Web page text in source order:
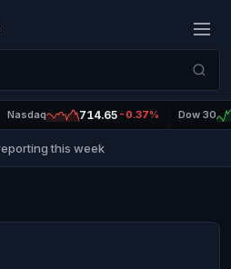
Nasdaq 714.65 -0.37% Dow 30
this week